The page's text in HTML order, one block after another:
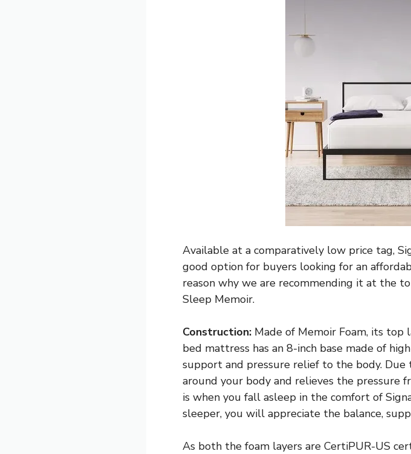
Available at a comparatively low price tag,
good option for buyers looking for an
reason why we are recommending it at the
Sleep Memoir.
Construction: Made of Memoir Foam, its top
bed mattress has an 8-inch base made of
support and pressure relief to the body.
around your body and relieves the pressure
is when you fall asleep in the comfort of
sleeper, you will appreciate the balance,
As both the foam layers are CertiPUR-US